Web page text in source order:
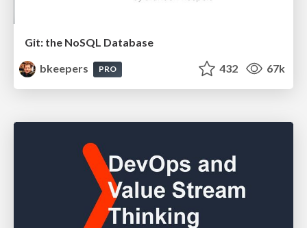
Git: the NoSQL Database
bkeepers
PRO 432 67k